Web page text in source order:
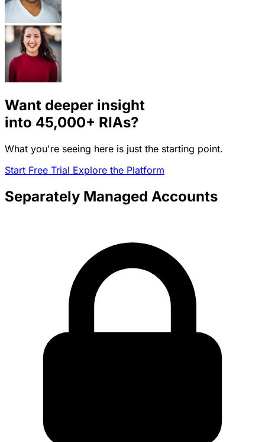
Want deeper insight
into 45,000+ RIAs?
What you're seeing here is just the starting point.
Start Free Trial Explore the Platform
Separately Managed Accounts